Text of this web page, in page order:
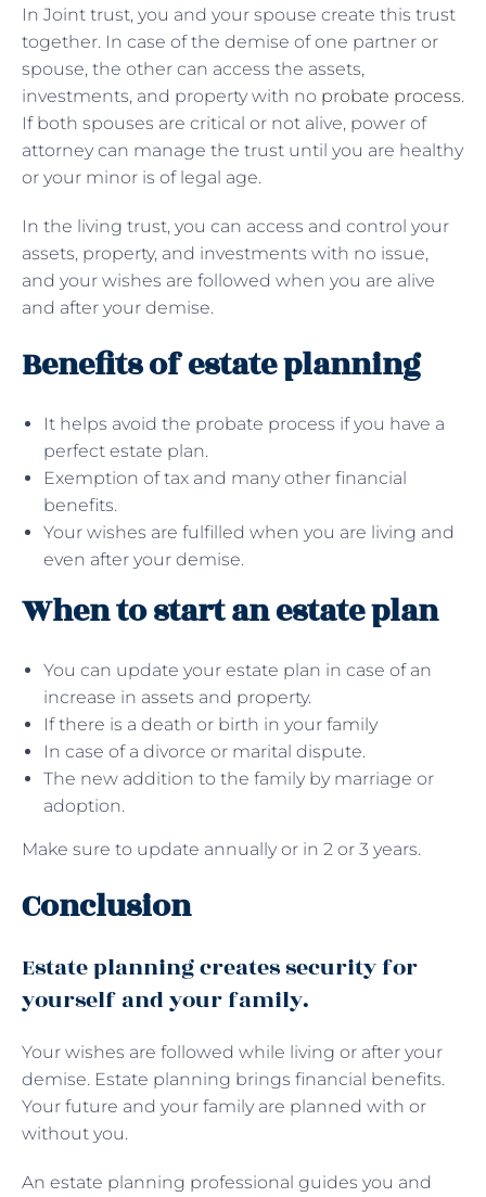
In Joint trust, you and your spouse create this trust
together. In case of the demise of one partner or
spouse, the other can access the assets,
investments, and property with no probate process.
If both spouses are critical or not alive, power of
attorney can manage the trust until you are healthy
or your minor is of legal age.
In the living trust, you can access and control your
assets, property, and investments with no issue,
and your wishes are followed when you are alive
and after your demise.
Benefits of estate planning
It helps avoid the probate process if you have a
perfect estate plan.
Exemption of tax and many other financial
benefits.
Your wishes are fulfilled when you are living and
even after your demise.
When to start an estate plan
You can update your estate plan in case of an
increase in assets and property.
If there is a death or birth in your family
In case of a divorce or marital dispute.
The new addition to the family by marriage or
adoption.
Make sure to update annually or in 2 or 3 years.
Conclusion
Estate planning creates security for
yourself and your family.
Your wishes are followed while living or after your
demise. Estate planning brings financial benefits.
Your future and your family are planned with or
without you.
An estate planning professional guides you and